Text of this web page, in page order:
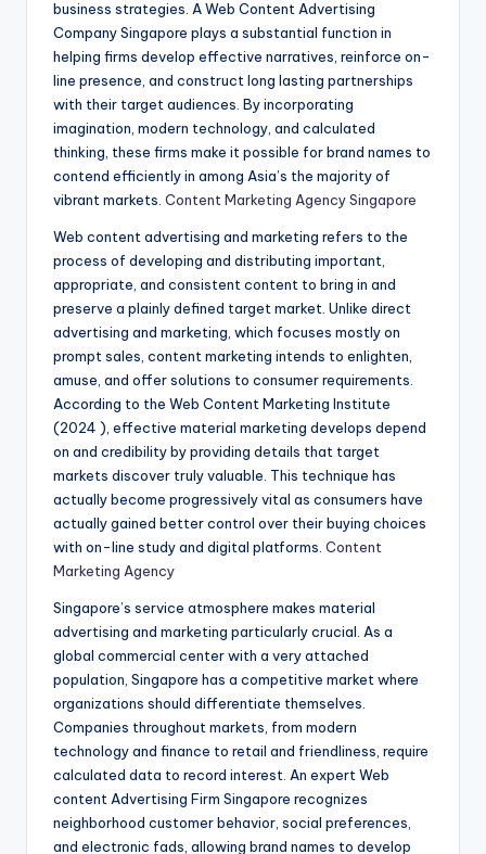
business strategies. A Web Content Advertising
Company Singapore plays a substantial function in
helping firms develop effective narratives, reinforce on-
line presence, and construct long lasting partnerships
with their target audiences. By incorporating
imagination, modern technology, and calculated
thinking, these firms make it possible for brand names to
contend efficiently in among Asia’s the majority of
vibrant markets. Content Marketing Agency Singapore
Web content advertising and marketing refers to the
process of developing and distributing important,
appropriate, and consistent content to bring in and
preserve a plainly defined target market. Unlike direct
advertising and marketing, which focuses mostly on
prompt sales, content marketing intends to enlighten,
amuse, and offer solutions to consumer requirements.
According to the Web Content Marketing Institute
(2024 ), effective material marketing develops depend
on and credibility by providing details that target
markets discover truly valuable. This technique has
actually become progressively vital as consumers have
actually gained better control over their buying choices
with on-line study and digital platforms. Content
Marketing Agency
Singapore’s service atmosphere makes material
advertising and marketing particularly crucial. As a
global commercial center with a very attached
population, Singapore has a competitive market where
organizations should differentiate themselves.
Companies throughout markets, from modern
technology and finance to retail and friendliness, require
calculated data to record interest. An expert Web
content Advertising Firm Singapore recognizes
neighborhood customer behavior, social preferences,
and electronic fads, allowing brand names to develop